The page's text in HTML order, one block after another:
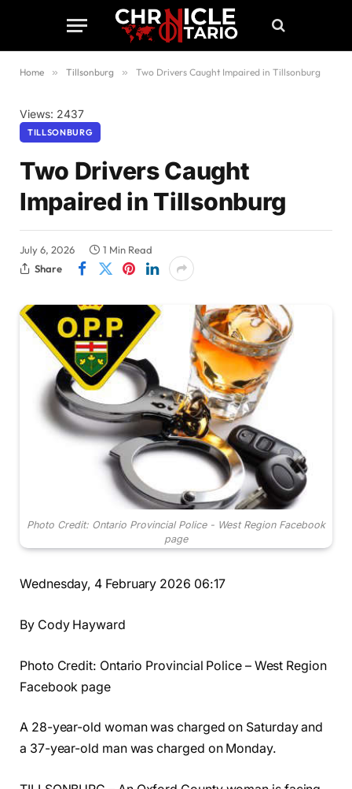
Home » Tillsonburg » Two Drivers Caught Impaired in Tillsonburg
Views: 2437
TILLSONBURG
Two Drivers Caught
Impaired in Tillsonburg
July 6, 2026
1 Min Read
Share
Photo Credit: Ontario Provincial Police - West Region Facebook
page
Wednesday, 4 February 2026 06:17
By Cody Hayward
Photo Credit: Ontario Provincial Police – West Region
Facebook page
A 28-year-old woman was charged on Saturday and
a 37-year-old man was charged on Monday.